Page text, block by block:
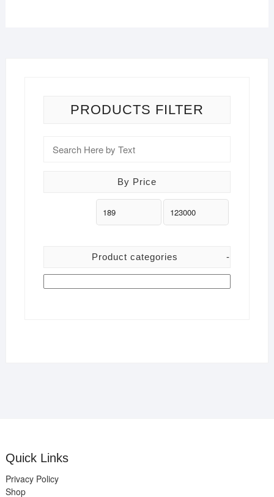
PRODUCTS FILTER
By Price
Product categories -
Quick Links
Privacy Policy
Shop